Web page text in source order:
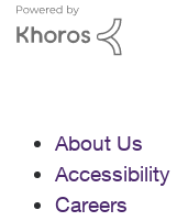
About Us
Accessibility
Careers